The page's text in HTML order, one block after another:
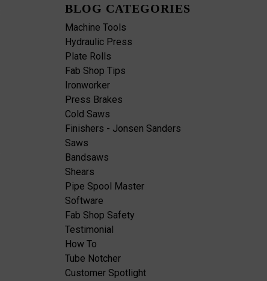
BLOG CATEGORIES
Machine Tools
Hydraulic Press
Plate Rolls
Fab Shop Tips
Ironworker
Press Brakes
Cold Saws
Finishers - Jonsen Sanders
Saws
Bandsaws
Shears
Pipe Spool Master
Software
Fab Shop Safety
Testimonial
How To
Tube Notcher
Customer Spotlight